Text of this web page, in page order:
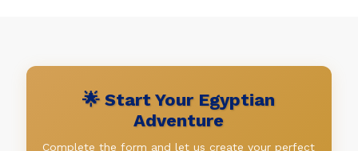
Your name